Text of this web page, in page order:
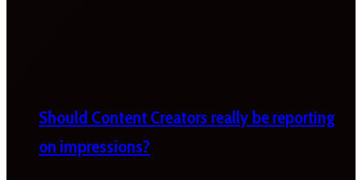
Should Content Creators really be reporting
on impressions?